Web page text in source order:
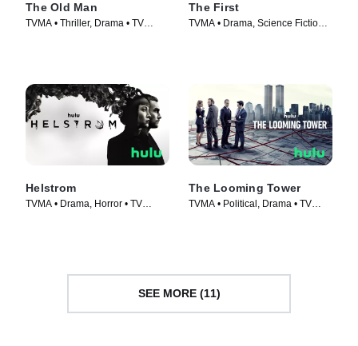
The Old Man
TVMA • Thriller, Drama • TV
The First
TVMA • Drama, Science Fiction •
Helstrom
TVMA • Drama, Horror • TV
The Looming Tower
TVMA • Political, Drama • TV
SEE MORE (11)